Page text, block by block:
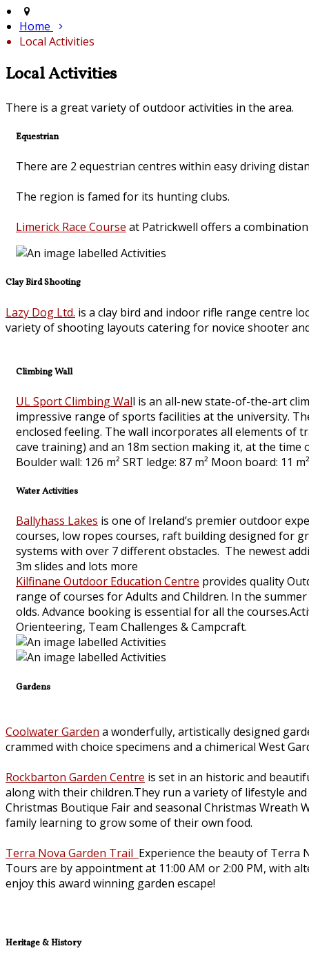
Home
Local Activities
Local Activities
There is a great variety of outdoor activities in the area.
Equestrian
There are 2 equestrian centres within easy driving
The region is famed for its hunting clubs.
Limerick Race Course at Patrickwell offers a
Clay Bird Shooting
Lazy Dog Ltd. is a clay bird and indoor rifle range centre
variety of shooting layouts catering for novice shooter
Climbing Wall
UL Sport Climbing Wall is an all-new state-of-the-art
impressive range of sports facilities at the university.
enclosed feeling. The wall incorporates all elements of
cave training) and an 18m section making it, at the
Boulder wall: 126 m² SRT ledge: 87 m² Moon board: 11
Water Activities
Ballyhass Lakes is one of Ireland’s premier outdoor
courses, low ropes courses, raft building designed for
systems with over 7 different obstacles. The newest
3m slides and lots more
Kilfinane Outdoor Education Centre provides quality
range of courses for Adults and Children. In the
olds. Advance booking is essential for all the
Orienteering, Team Challenges & Campcraft.
Gardens
Coolwater Garden a wonderfully, artistically designed
crammed with choice specimens and a chimerical West
Rockbarton Garden Centre is set in an historic and
along with their children.They run a variety of lifestyle
Christmas Boutique Fair and seasonal Christmas
family learning to grow some of their own food.
Terra Nova Garden Trail Experience the beauty of Terra
Tours are by appointment at 11:00 AM or 2:00 PM, with
enjoy this award winning garden escape!
Heritage & History